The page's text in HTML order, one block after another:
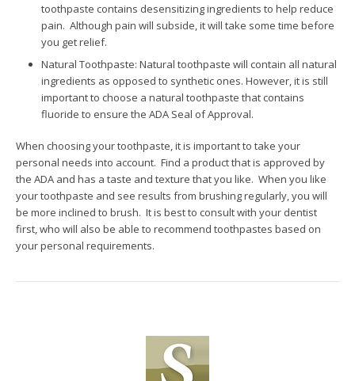
toothpaste contains desensitizing ingredients to help reduce
pain. Although pain will subside, it will take some time before
you get relief.
Natural Toothpaste: Natural toothpaste will contain all natural
ingredients as opposed to synthetic ones. However, it is still
important to choose a natural toothpaste that contains
fluoride to ensure the ADA Seal of Approval.
When choosing your toothpaste, it is important to take your
personal needs into account. Find a product that is approved by
the ADA and has a taste and texture that you like. When you like
your toothpaste and see results from brushing regularly, you will
be more inclined to brush. It is best to consult with your dentist
first, who will also be able to recommend toothpastes based on
your personal requirements.